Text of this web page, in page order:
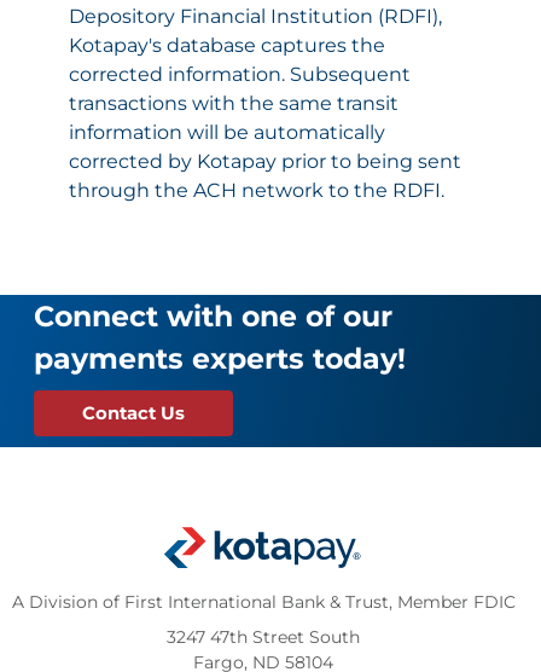
Depository Financial Institution (RDFI),
Kotapay's database captures the
corrected information. Subsequent
transactions with the same transit
information will be automatically
corrected by Kotapay prior to being sent
through the ACH network to the RDFI.
Connect with one of our
payments experts today!
Contact Us
A Division of First International Bank & Trust, Member FDIC
3247 47th Street South
Fargo, ND 58104